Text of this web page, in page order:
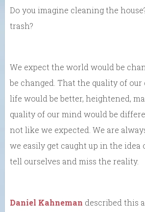
Do you imagine cleaning the
trash?
We expect the world would be
be changed. That the quality of
life would be better, heightened,
quality of our mind would be
not like we expected. We are
we easily get caught up in the idea
tell ourselves and miss the reality.
Daniel Kahneman described this